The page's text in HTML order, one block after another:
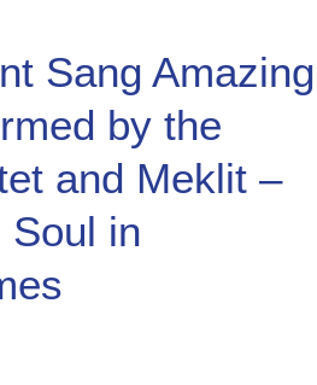
Read
Evolve
Sang Amazing
by the
and Meklit –
in